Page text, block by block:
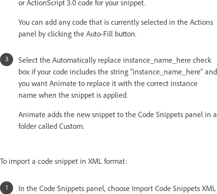
or ActionScript 3.0 code for your snippet.
You can add any code that is currently selected in the Actions
panel by clicking the Auto-Fill button.
Select the Automatically replace instance_name_here check
box if your code includes the string “instance_name_here” and
you want Animate to replace it with the correct instance
name when the snippet is applied.
Animate adds the new snippet to the Code Snippets panel in a
folder called Custom.
To import a code snippet in XML format:
In the Code Snippets panel, choose Import Code Snippets XML